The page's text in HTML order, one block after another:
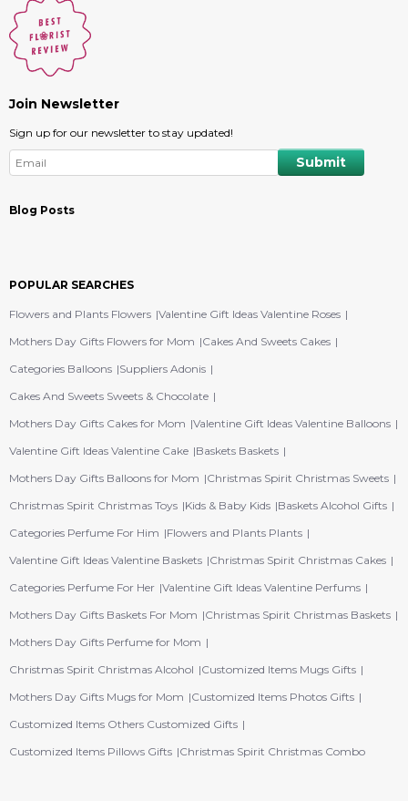
Join Newsletter
Sign up for our newsletter to stay updated!
Blog Posts
POPULAR SEARCHES
Flowers and Plants Flowers Valentine Gift Ideas Valentine Roses
Mothers Day Gifts Flowers for Mom
Cakes And Sweets Cakes
Categories Balloons Suppliers Adonis
Cakes And Sweets Sweets & Chocolate
Mothers Day Gifts Cakes for Mom Valentine Gift Ideas Valentine Balloons
Valentine Gift Ideas Valentine Cake Baskets Baskets
Mothers Day Gifts Balloons for Mom
Christmas Spirit Christmas Sweets
Christmas Spirit Christmas Toys Kids & Baby Kids Baskets Alcohol Gifts
Categories Perfume For Him
Flowers and Plants Plants
Valentine Gift Ideas Valentine Baskets Christmas Spirit Christmas Cakes
Categories Perfume For Her Valentine Gift Ideas Valentine Perfums
Mothers Day Gifts Baskets For Mom
Christmas Spirit Christmas Baskets
Mothers Day Gifts Perfume for Mom
Christmas Spirit Christmas Alcohol
Customized Items Mugs Gifts
Mothers Day Gifts Mugs for Mom
Customized Items Photos Gifts
Customized Items Others Customized Gifts
Customized Items Pillows Gifts Christmas Spirit Christmas Combo